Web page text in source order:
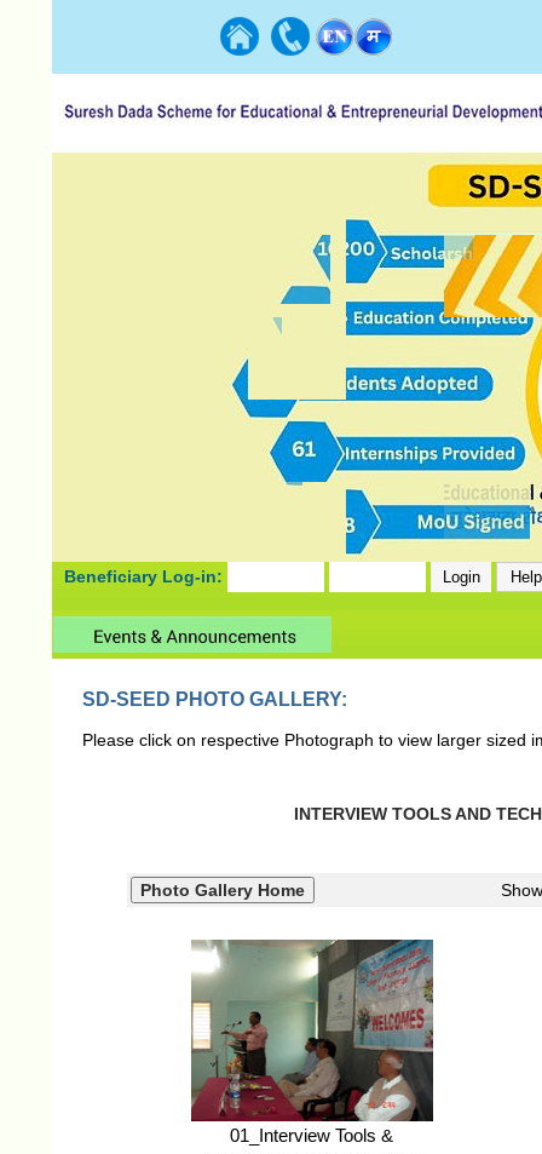
Beneficiary Log-in:
SD-SEED PHOTO GALLERY:
Please click on respective Photograph to view larger sized
INTERVIEW TOOLS AND
01_Interview Tools &